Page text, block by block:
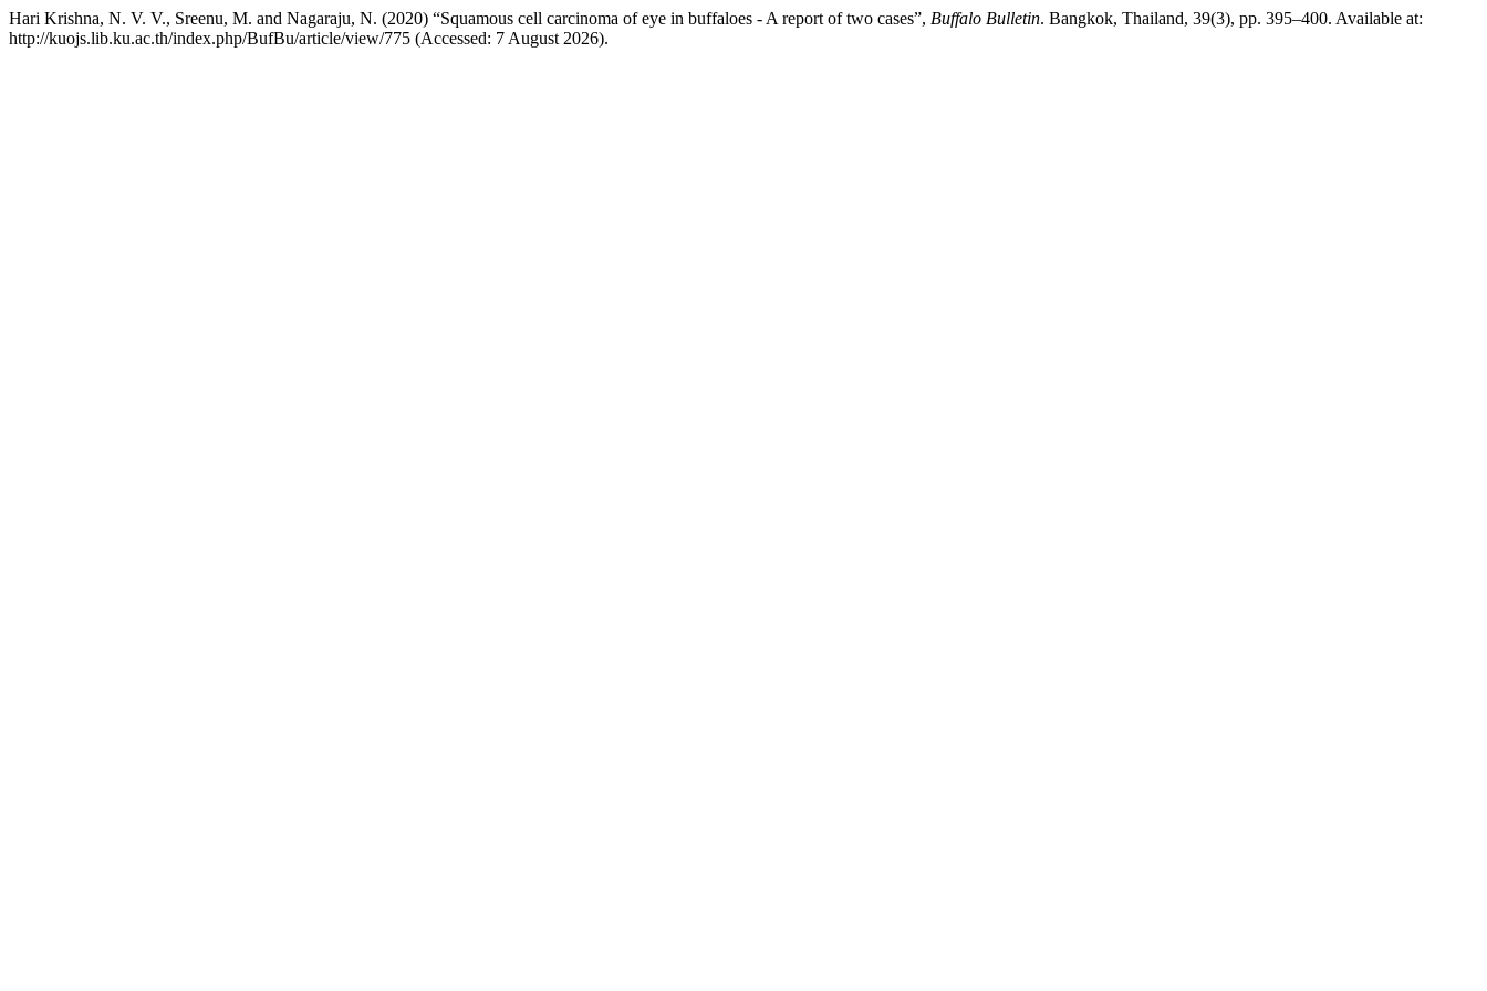
Hari Krishna, N. V. V., Sreenu, M. and Nagaraju, N. (2020) “Squamous cell carcinoma of eye in buffaloes - A report of two cases”, Buffalo Bulletin. Bangkok, Thailand, 39(3), pp. 395–400. Available at:
http://kuojs.lib.ku.ac.th/index.php/BufBu/article/view/775 (Accessed: 7 August 2026).